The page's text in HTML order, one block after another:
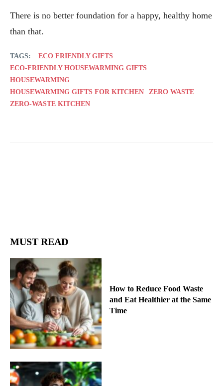
There is no better foundation for a happy, healthy home
than that.
TAGS:
ECO FRIENDLY GIFTS
ECO-FRIENDLY HOUSEWARMING GIFTS
HOUSEWARMING
HOUSEWARMING GIFTS FOR KITCHEN
ZERO WASTE
ZERO-WASTE KITCHEN
MUST READ
How to Reduce Food Waste
and Eat Healthier at the Same
Time